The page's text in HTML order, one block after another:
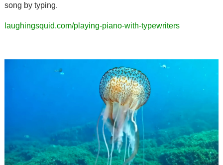
song by typing.
laughingsquid.com/playing-piano-with-typewriters